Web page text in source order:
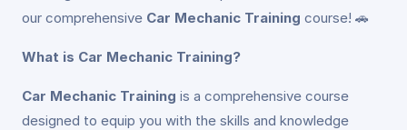
our comprehensive Car Mechanic Training course! 🚗
What is Car Mechanic Training?
Car Mechanic Training is a comprehensive course
designed to equip you with the skills and knowledge